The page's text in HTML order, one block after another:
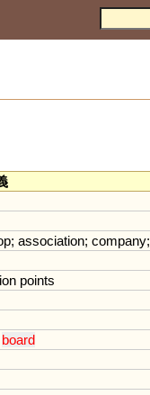
; association; company;
points
board